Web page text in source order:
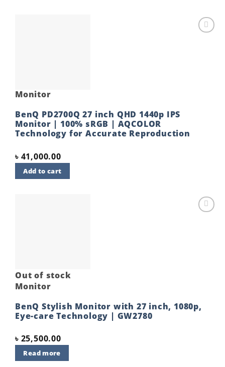
Monitor
BenQ PD2700Q 27 inch QHD 1440p IPS
Monitor | 100% sRGB | AQCOLOR
Technology for Accurate Reproduction
৳ 41,000.00
Add to cart
Out of stock
Monitor
BenQ Stylish Monitor with 27 inch, 1080p,
Eye-care Technology | GW2780
৳ 25,500.00
Read more